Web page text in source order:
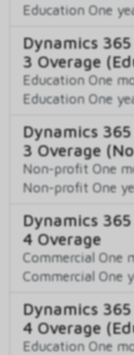
Education One
Dynamics
3 Overage
Education One
Education One
Dynamics
3 Overage
Non-profit One
Non-profit One
Dynamics
4 Overage
Commercial One
Commercial One
Dynamics
4 Overage
Education One